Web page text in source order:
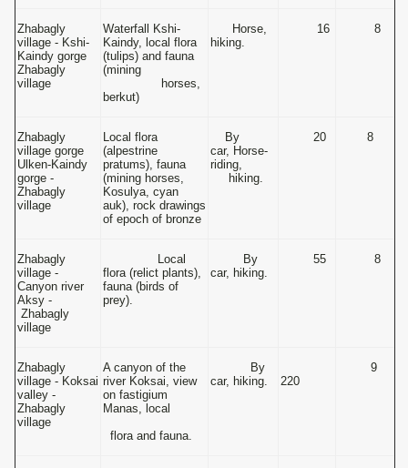
Zhabagly
village - Kshi-
Kaindy gorge
Zhabagly
village
Waterfall Kshi-
Kaindy, local flora
(tulips) and fauna
(mining
horses,
berkut)
Horse,
hiking.
16 8
Zhabagly
village gorge
Ulken-Kaindy
gorge -
Zhabagly
village
Local flora
(alpestrine
pratums), fauna
(mining horses,
Kosulya, cyan
auk), rock drawings
of epoch of bronze
By
car, Horse-
riding,
hiking.
20 8
Zhabagly
village -
Canyon river
Aksy -
Zhabagly
village
Local
flora (relict plants),
fauna (birds of
prey).
By
car, hiking.
55 8
Zhabagly
village - Koksai
valley -
Zhabagly
village
A canyon of the
river Koksai, view
on fastigium
Manas, local
flora and fauna.
By
car, hiking.
220
9